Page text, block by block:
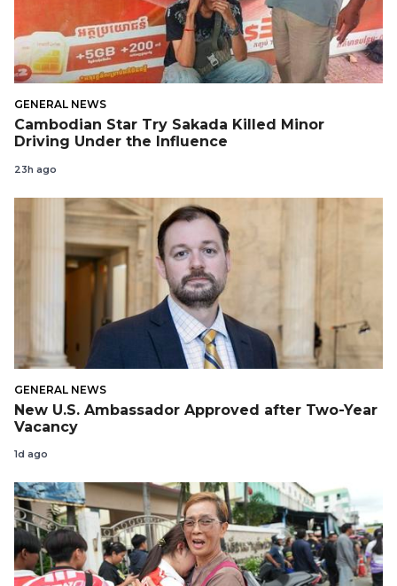
GENERAL NEWS
Cambodian Star Try Sakada Killed Minor
Driving Under the Influence
23h ago
GENERAL NEWS
New U.S. Ambassador Approved after Two-Year
Vacancy
1d ago